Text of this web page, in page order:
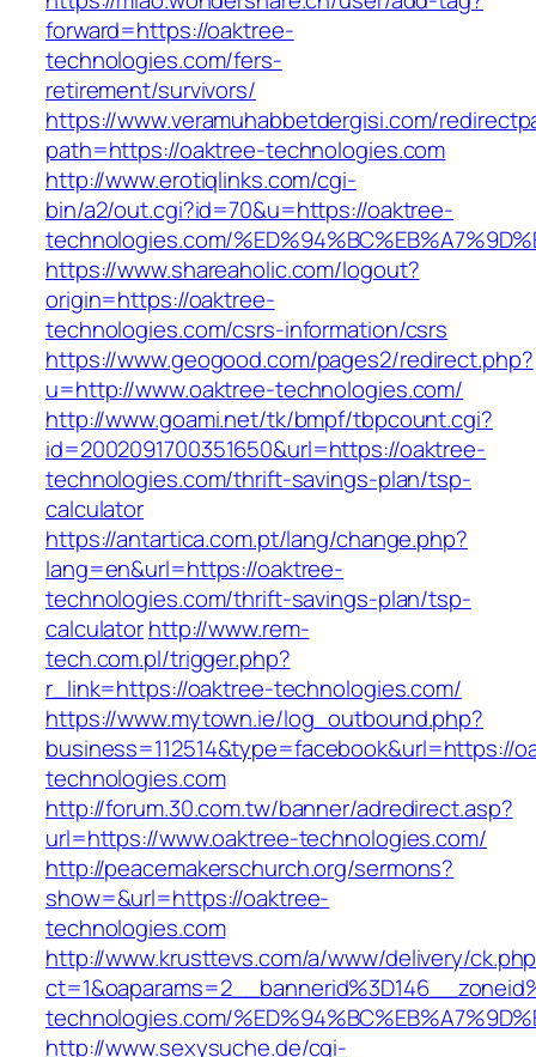
forward=https://oaktree-
technologies.com/fers-
retirement/survivors/
https://www.veramuhabbetdergisi.com/
path=https://oaktree-technologies.com
http://www.erotiqlinks.com/cgi-
bin/a2/out.cgi?id=70&u=https://oaktree-
technologies.com/
https://www.shareaholic.com/logout?
origin=https://oaktree-
technologies.com/csrs-information/csrs
https://www.geogood.com/pages2/redirect.php?
u=http://www.oaktree-technologies.com/
http://www.goami.net/tk/bmpf/tbpcount.cgi?
id=2002091700351650&url=https://oaktree-
technologies.com/thrift-savings-plan/tsp-
calculator
https://antartica.com.pt/lang/change.php?
lang=en&url=https://oaktree-
technologies.com/thrift-savings-plan/tsp-
calculatorhttp://www.rem-
tech.com.pl/trigger.php?
r_link=https://oaktree-technologies.com/
https://www.mytown.ie/log_outbound.php?
business=112514&type=facebook&url=https://
technologies.com
http://forum.30.com.tw/banner/adredirect.asp?
url=https://www.oaktree-technologies.com/
http://peacemakerschurch.org/sermons?
show=&url=https://oaktree-
technologies.com
http://www.krusttevs.com/a/www/delivery/
technologies.com/
http://www.sexysuche.de/cgi-